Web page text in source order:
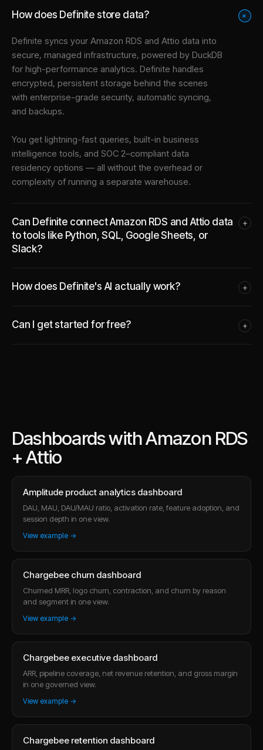
How does Definite store data? +
Definite syncs your Amazon RDS and Attio data into
secure, managed infrastructure, powered by DuckDB
for high-performance analytics. Definite handles
encrypted, persistent storage behind the scenes
with enterprise-grade security, automatic syncing,
and backups.
You get lightning-fast queries, built-in business
intelligence tools, and SOC 2–compliant data
residency options — all without the overhead or
complexity of running a separate warehouse.
Can Definite connect Amazon RDS and Attio data
to tools like Python, SQL, Google Sheets, or
Slack?
+
How does Definite's AI actually work? +
Can I get started for free? +
Dashboards with Amazon RDS
+ Attio
Amplitude product analytics dashboard
DAU, MAU, DAU/MAU ratio, activation rate, feature adoption, and
session depth in one view.
View example →
Chargebee churn dashboard
Churned MRR, logo churn, contraction, and churn by reason
and segment in one view.
View example →
Chargebee executive dashboard
ARR, pipeline coverage, net revenue retention, and gross margin
in one governed view.
View example →
Chargebee retention dashboard